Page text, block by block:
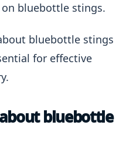
on bluebottle stings.
bluebottle stings
for effective
bluebottle